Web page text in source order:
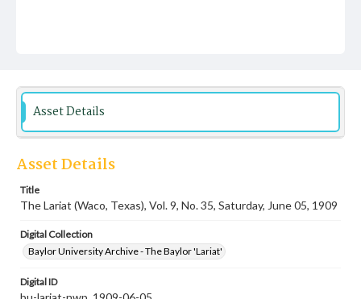
Asset Details
Asset Details
Title
The Lariat (Waco, Texas), Vol. 9, No. 35, Saturday, June 05, 1909
Digital Collection
Baylor University Archive - The Baylor 'Lariat'
Digital ID